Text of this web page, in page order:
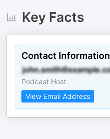
Key Facts
Contact Information
Podcast Host
View Email Address